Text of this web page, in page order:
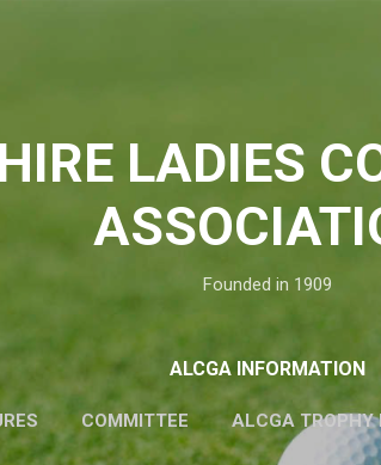
LADIES
Founded in 1909
ALCGA INFORMATION
COMMITTEE ALCGA TROPHY